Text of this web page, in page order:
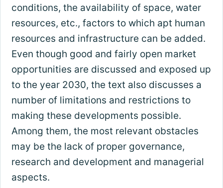
conditions, the availability of space, water
resources, etc., factors to which apt human
resources and infrastructure can be added.
Even though good and fairly open market
opportunities are discussed and exposed up
to the year 2030, the text also discusses a
number of limitations and restrictions to
making these developments possible.
Among them, the most relevant obstacles
may be the lack of proper governance,
research and development and managerial
aspects.